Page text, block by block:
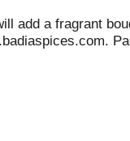
add a fragrant